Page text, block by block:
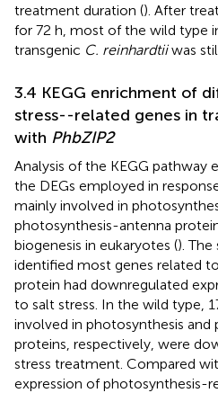
treatment duration (). After
for 72 h, most of the wild type
transgenic C. reinhardtiiwas
3.4 KEGG enrichment of
stress--related genes in
with PhbZIP2
Analysis of the KEGG pathway
the DEGs employed in
mainly involved in
photosynthesis-antenna
biogenesis in eukaryotes (). The
identified most genes related
protein had downregulated
to salt stress. In the wild type,
involved in photosynthesis
proteins, respectively, were
stress treatment. Compared
expression of photosynthesis-